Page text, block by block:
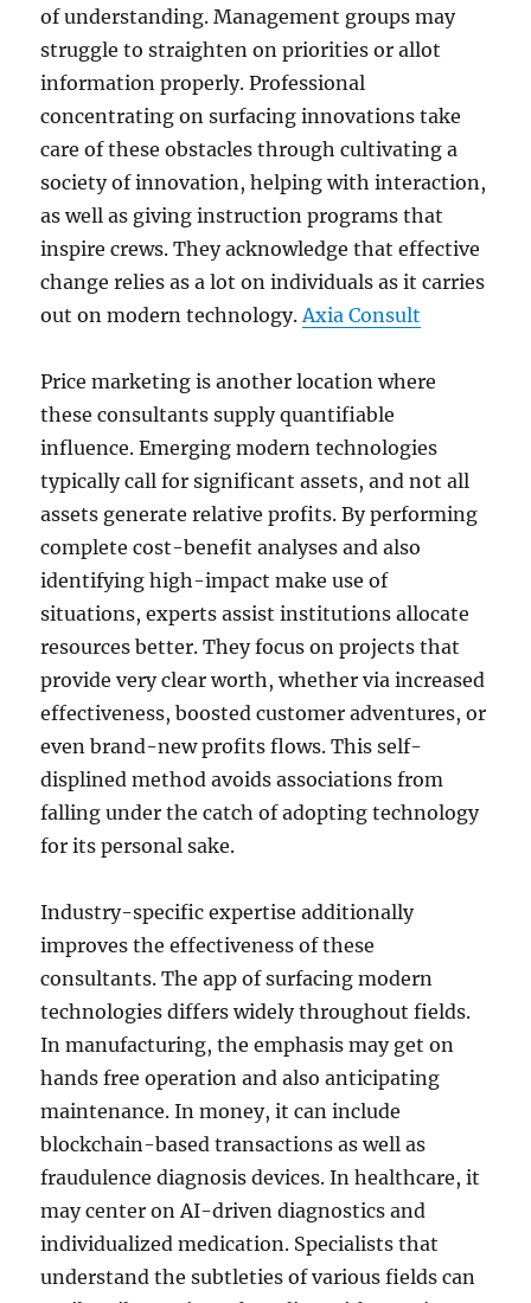
of understanding. Management groups may
struggle to straighten on priorities or allot
information properly. Professional
concentrating on surfacing innovations take
care of these obstacles through cultivating a
society of innovation, helping with interaction,
as well as giving instruction programs that
inspire crews. They acknowledge that effective
change relies as a lot on individuals as it carries
out on modern technology.Axia Consult
Price marketing is another location where
these consultants supply quantifiable
influence. Emerging modern technologies
typically call for significant assets, and not all
assets generate relative profits. By performing
complete cost-benefit analyses and also
identifying high-impact make use of
situations, experts assist institutions allocate
resources better. They focus on projects that
provide very clear worth, whether via increased
effectiveness, boosted customer adventures, or
even brand-new profits flows. This self-
displined method avoids associations from
falling under the catch of adopting technology
for its personal sake.
Industry-specific expertise additionally
improves the effectiveness of these
consultants. The app of surfacing modern
technologies differs widely throughout fields.
In manufacturing, the emphasis may get on
hands free operation and also anticipating
maintenance. In money, it can include
blockchain-based transactions as well as
fraudulence diagnosis devices. In healthcare, it
may center on AI-driven diagnostics and
individualized medication. Specialists that
understand the subtleties of various fields can